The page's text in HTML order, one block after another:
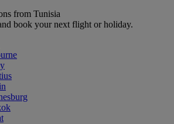
from Tunisia
book your next flight or holiday.